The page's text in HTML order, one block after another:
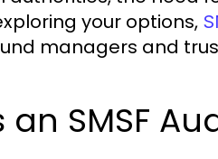
your options,
managers and
SMSF